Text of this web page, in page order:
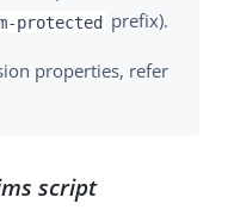
protected prefix).
properties, refer
script